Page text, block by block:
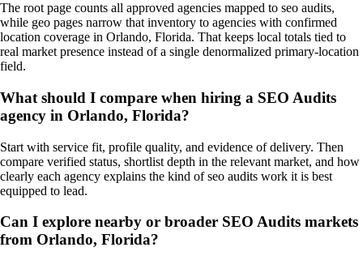
The root page counts all approved agencies mapped to seo audits,
while geo pages narrow that inventory to agencies with confirmed
location coverage in Orlando, Florida. That keeps local totals tied to
real market presence instead of a single denormalized primary-location
field.
What should I compare when hiring a SEO Audits
agency in Orlando, Florida?
Start with service fit, profile quality, and evidence of delivery. Then
compare verified status, shortlist depth in the relevant market, and how
clearly each agency explains the kind of seo audits work it is best
equipped to lead.
Can I explore nearby or broader SEO Audits markets
from Orlando, Florida?